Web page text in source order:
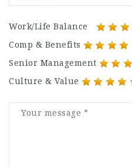
Work/Life Balance
Comp & Benefits
Senior Management
Culture & Value